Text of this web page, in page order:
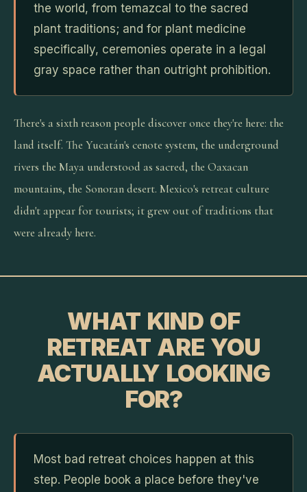
the world, from temazcal to the sacred
plant traditions; and for plant medicine
specifically, ceremonies operate in a legal
gray space rather than outright prohibition.
There's a sixth reason people discover once they're here: the
land itself. The Yucatán's cenote system, the underground
rivers the Maya understood as sacred, the Oaxacan
mountains, the Sonoran desert. Mexico's retreat culture
didn't appear for tourists; it grew out of traditions that
were already here.
WHAT KIND OF
RETREAT ARE YOU
ACTUALLY LOOKING
FOR?
Most bad retreat choices happen at this
step. People book a place before they've